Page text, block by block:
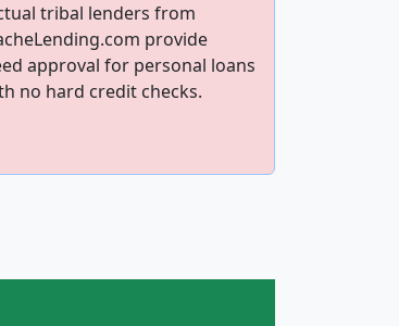
tribal lenders from
provide
approval for personal loans
no hard credit checks.